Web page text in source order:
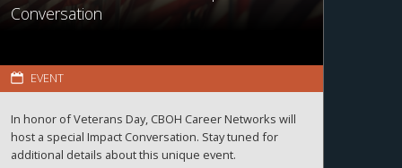
Conversation
EVENT
In honor of Veterans Day, CBOH Career Networks will
host a special Impact Conversation. Stay tuned for
additional details about this unique event.